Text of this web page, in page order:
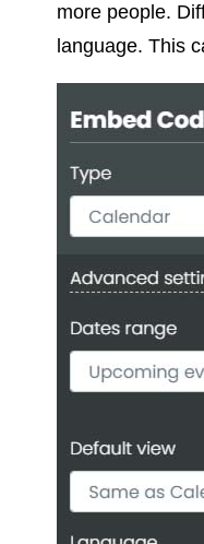
more people.
language. This